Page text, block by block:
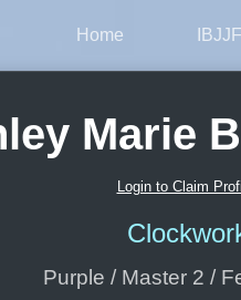
Home
Marie
Login to Claim
Purple / Master 2 /